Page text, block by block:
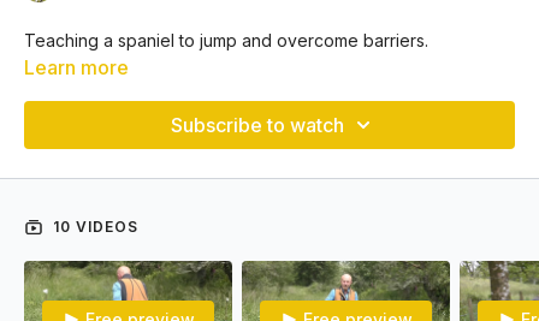
Teaching a spaniel to jump and overcome barriers.
Learn more
Subscribe to watch
10 VIDEOS